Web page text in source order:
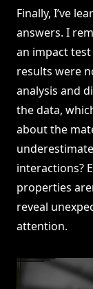
Finally, I’ve
answers. I
an impact
results were
analysis and
the data,
about the
interactions?
properties
reveal
attention.